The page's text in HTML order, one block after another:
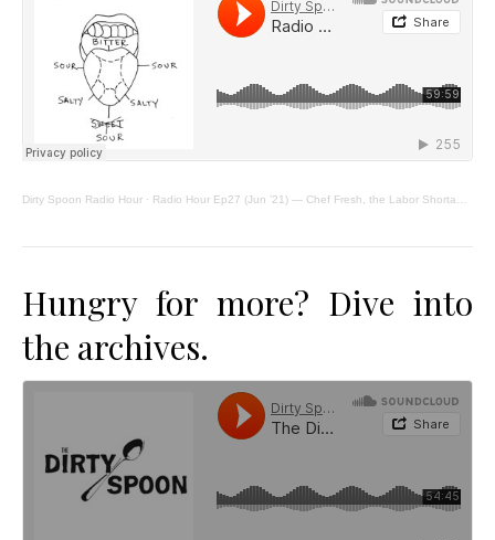
Dirty Spoon Radio Hour · Radio Hour Ep27 (Jun ’21) — Chef Fresh, the Labor Shortage, & Mystery Dining.
Hungry for more? Dive into
the archives.